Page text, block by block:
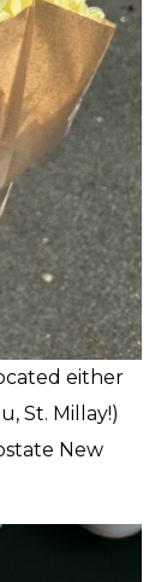
either
St. Millay!)
New